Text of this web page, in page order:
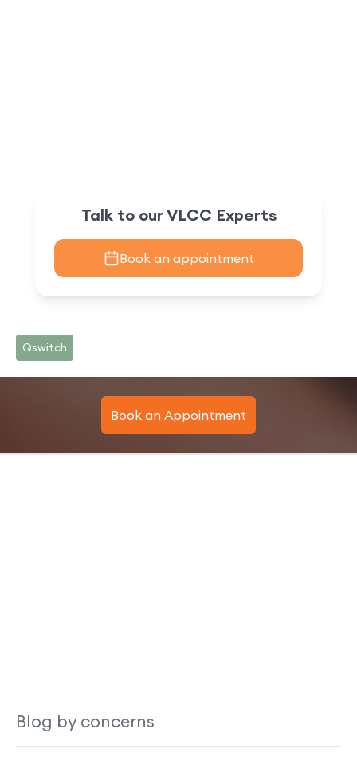
Talk to our VLCC Experts
Book an appointment
Qswitch
Book an Appointment
Blog by concerns